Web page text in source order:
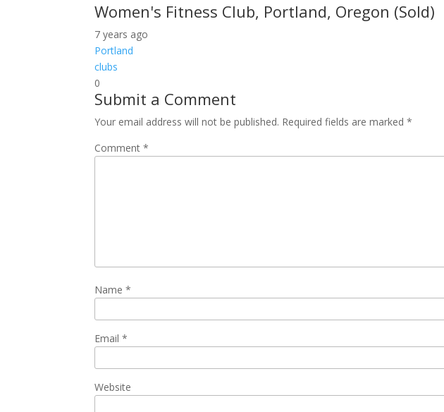
Women's Fitness Club, Portland, Oregon (Sold)
7 years ago
Portland
clubs
0
Submit a Comment
Your email address will not be published. Required fields are marked*
Comment*
Name*
Email*
Website